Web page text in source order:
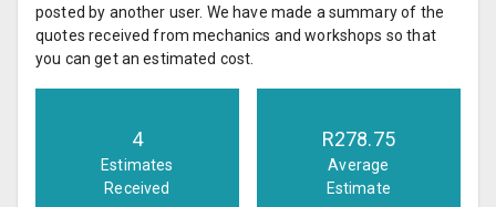
posted by another user. We have made a summary of the
quotes received from mechanics and workshops so that
you can get an estimated cost.
4
Estimates
Received
R278.75
Average
Estimate